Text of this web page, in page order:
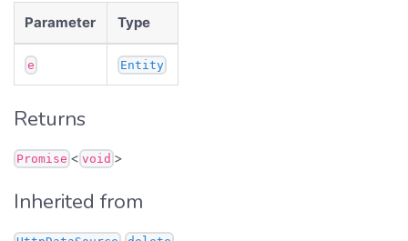
Parameter Type
e Entity
Returns
Promise < void >
Inherited from